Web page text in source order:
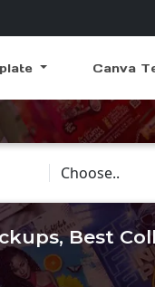
Canva
Choose
Best